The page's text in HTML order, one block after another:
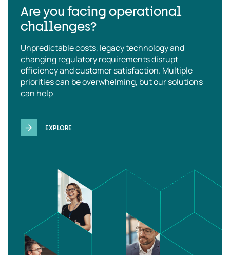
Are you facing operational
challenges?
Unpredictable costs, legacy technology and
changing regulatory requirements disrupt
efficiency and customer satisfaction. Multiple
priorities can be overwhelming, but our solutions
can help
EXPLORE